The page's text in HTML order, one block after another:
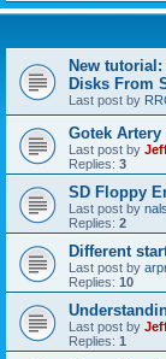
New
Disks From
Last post by
Gotek
Last post by
Replies: 3
SD Floppy
Last post by
Replies: 2
Different
Last post by
Replies: 10
Last post by
Replies: 1